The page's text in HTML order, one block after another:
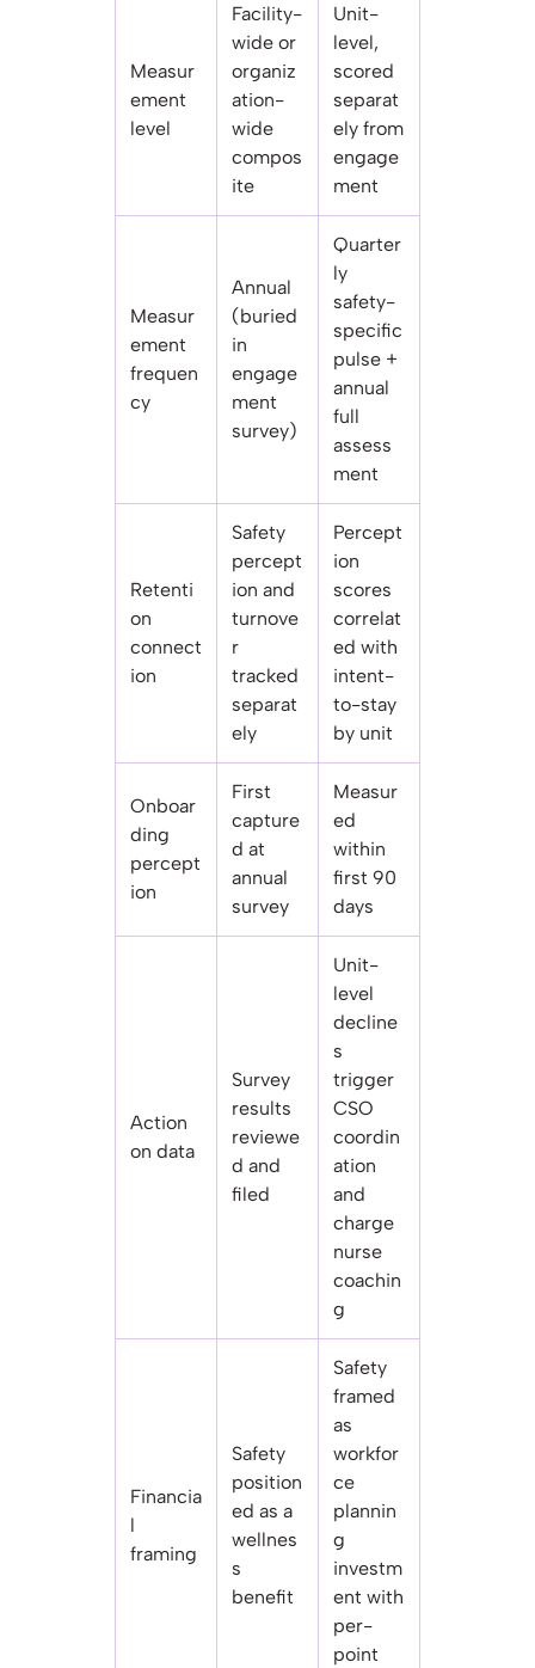
Measur
ement
level
Facility-
wide or
organiz
ation-
wide
compos
ite
Unit-
level,
scored
separat
ely from
engage
ment
Measur
ement
frequen
cy
Annual
(buried
in
engage
ment
survey)
Quarter
ly
safety-
specific
pulse +
annual
full
assess
ment
Retenti
on
connect
ion
Safety
percept
ion and
turnove
r
tracked
separat
ely
Percept
ion
scores
correlat
ed with
intent-
to-stay
by unit
Onboar
ding
percept
ion
First
capture
d at
annual
survey
Measur
ed
within
first 90
days
Action
on data
Survey
results
reviewe
d and
filed
Unit-
level
decline
s
trigger
CSO
coordin
ation
and
charge
nurse
coachin
g
Financia
l
framing
Safety
position
ed as a
wellnes
s
benefit
Safety
framed
as
workfor
ce
plannin
g
investm
ent with
per-
point